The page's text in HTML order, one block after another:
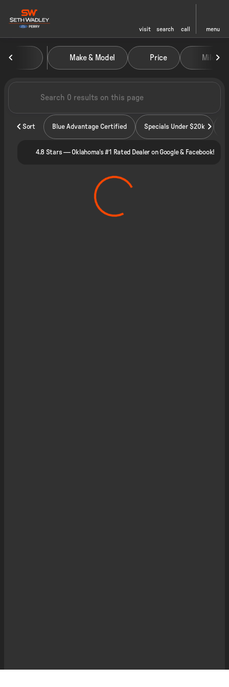
visit search call menu
filter
Vehicles for Sale at Seth
Make & Model Price Miles
Sort Blue Advantage Certified Specials Under $20k
4.8 Stars — Oklahoma's #1 Rated Dealer on Google & Facebook!